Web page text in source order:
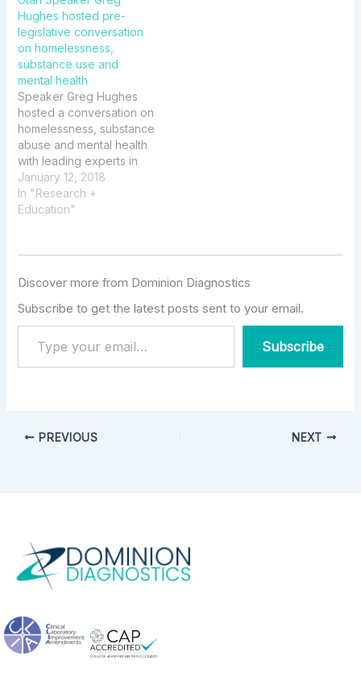
Hughes hosted pre-
legislative conversation
on homelessness,
substance use and
mental health
Speaker Greg Hughes
hosted a conversation on
homelessness, substance
abuse and mental health
with leading experts in
the field. The event
featured Dominion
Diagnostics Scientific
MD and Mary P. Hauser,
Addiction Services and
New Market
January 12, 2018
In "Research +
Education"
Discover more from Dominion Diagnostics
Subscribe to get the latest posts sent to your email.
Subscribe
PREVIOUS NEXT